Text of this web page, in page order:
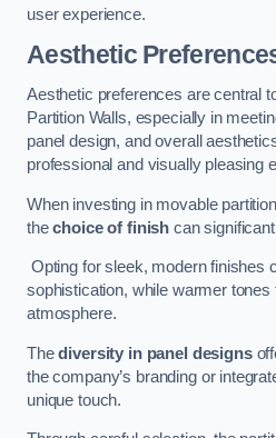
user experience.
Aesthetic
Aesthetic preferences are central
Partition Walls, especially in
panel design, and overall
professional and visually pleasing
When investing in movable
thechoice of finish can
Opting for sleek, modern finishes
sophistication, while warmer
atmosphere.
Thediversity in panel designs
the company’s branding or
unique touch.